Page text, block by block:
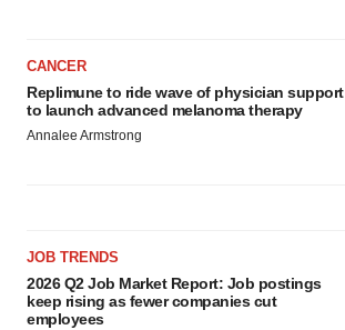
CANCER
Replimune to ride wave of physician support
to launch advanced melanoma therapy
Annalee Armstrong
JOB TRENDS
2026 Q2 Job Market Report: Job postings
keep rising as fewer companies cut
employees